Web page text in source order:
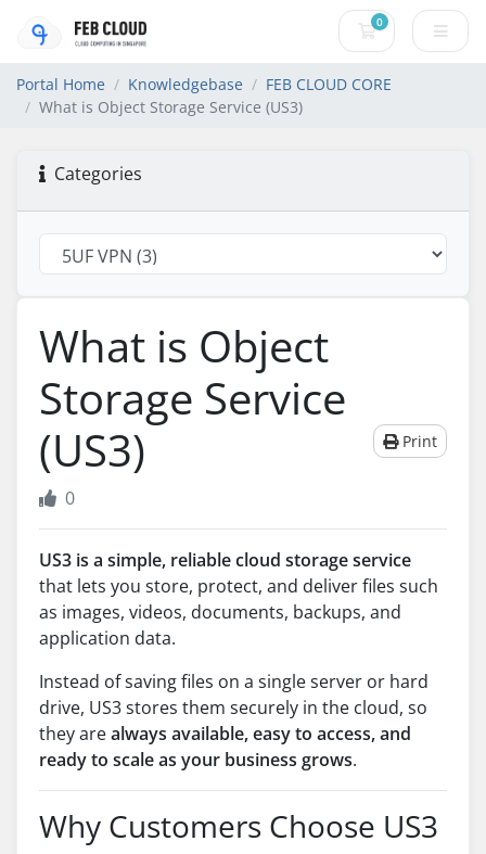
0
Shopping Cart
Portal Home Knowledgebase
FEB CLOUD CORE
What is Object Storage Service (US3)
Categories
What is Object
Storage Service
(US3)
Print
0
US3 is a simple, reliable cloud storage service
that lets you store, protect, and deliver files such
as images, videos, documents, backups, and
application data.
Instead of saving files on a single server or hard
drive, US3 stores them securely in the cloud, so
they arealways available, easy to access, and
ready to scale as your business grows.
Why Customers Choose US3